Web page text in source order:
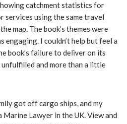
catchment statistics for
services using the same travel
map. The book’s themes were
engaging. I couldn’t help but feel a
book’s failure to deliver on its
and more than a little
got off cargo ships, and my
Lawyer in the UK. View and